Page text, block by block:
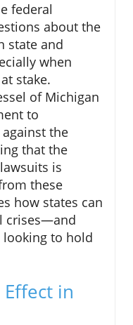
federal
about the
state and
when
stake.
of Michigan
to
the
that the
is
these
how states can
crises—and
to hold
in